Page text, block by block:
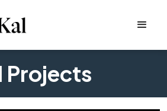
Projects